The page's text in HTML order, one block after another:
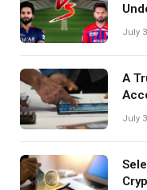
July
A
July